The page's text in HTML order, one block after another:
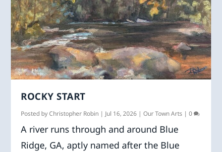
ROCKY START
Posted byChristopher Robin | Jul 16, 2026 |Our Town Arts |0
A river runs through and around Blue
Ridge, GA, aptly named after the Blue